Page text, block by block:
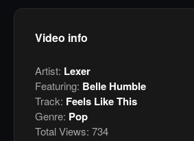
Video info
Artist: Lexer
Featuring: Belle Humble
Track: Feels Like This
Genre: Pop
Total Views: 734